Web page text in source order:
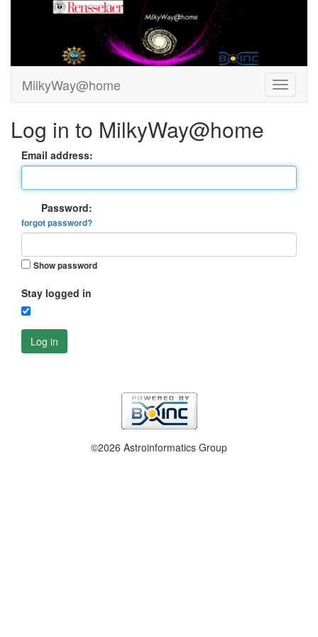
MilkyWay@home
Log in to MilkyWay@home
Email address:
Password:
forgot password?
Show password
Stay logged in
Log in
©2026 Astroinformatics Group